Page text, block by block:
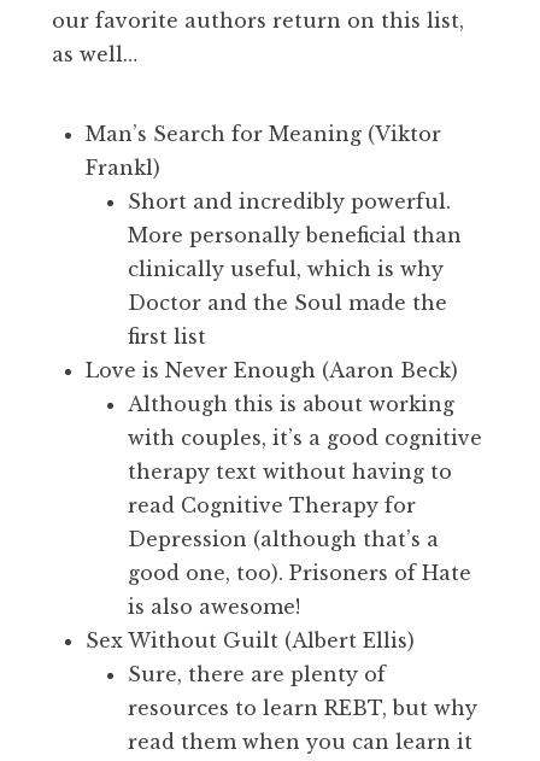
our favorite authors return on this list,
as well…
Man’s Search for Meaning (Viktor
Frankl)
Short and incredibly powerful.
More personally beneficial than
clinically useful, which is why
Doctor and the Soul made the
first list
Love is Never Enough (Aaron Beck)
Although this is about working
with couples, it’s a good cognitive
therapy text without having to
read Cognitive Therapy for
Depression (although that’s a
good one, too). Prisoners of Hate
is also awesome!
Sex Without Guilt (Albert Ellis)
Sure, there are plenty of
resources to learn REBT, but why
read them when you can learn it